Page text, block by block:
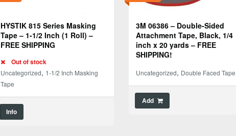
HYSTIK 815 Series Masking
Tape – 1-1/2 Inch (1 Roll) –
FREE SHIPPING
Out of stock
Uncategorized, 1-1/2 Inch Masking
Tape
Info
3M 06386 – Double-Sided
Attachment Tape, Black, 1/4
inch x 20 yards – FREE
SHIPPING!
Uncategorized, Double Faced Tape
Add